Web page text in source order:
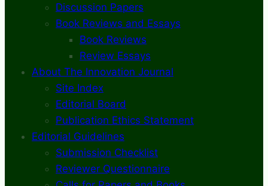
Discussion Papers
Book Reviews and Essays
Book Reviews
Review Essays
About The Innovation Journal
Site Index
Editorial Board
Publication Ethics Statement
Editorial Guidelines
Submission Checklist
Reviewer Questionnaire